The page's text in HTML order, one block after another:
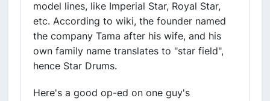
model lines, like Imperial Star, Royal Star,
etc. According to wiki, the founder named
the company Tama after his wife, and his
own family name translates to "star field",
hence Star Drums.
Here's a good op-ed on one guy's